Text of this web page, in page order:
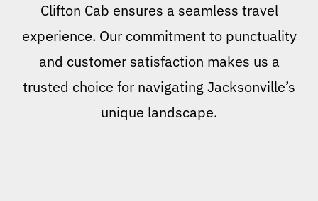
Clifton Cab ensures a seamless travel
experience. Our commitment to punctuality
and customer satisfaction makes us a
trusted choice for navigating Jacksonville’s
unique landscape.